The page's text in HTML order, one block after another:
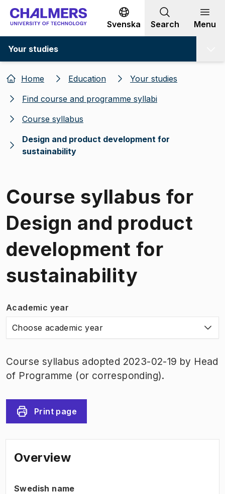
Go to content
Svenska Search Menu
Your studies
Home Education
Your studies
Find course and programme syllabi
Course syllabus
Design and product development for
sustainability
Course syllabus for
Design and product
development for
sustainability
Academic year
Choose academic year
Course syllabus adopted 2023-02-19 by Head
of Programme (or corresponding).
Print page
Overview
Swedish name